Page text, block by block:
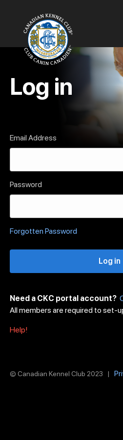
Log in
Email Address
Password
Forgotten Password
Log in
Need a CKC portal account?
All members are required to set-
Help!
© Canadian Kennel Club 2023 |